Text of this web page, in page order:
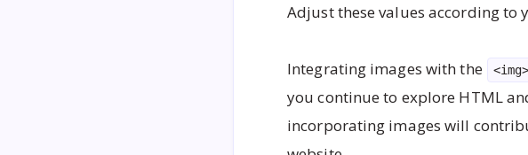
Adjust these values according to
Integrating images with the <img>
you continue to explore HTML
incorporating images will